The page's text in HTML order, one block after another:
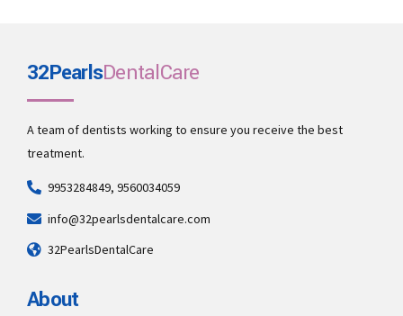
32PearlsDentalCare
A team of dentists working to ensure you receive the best
treatment.
9953284849, 9560034059
info@32pearlsdentalcare.com
32PearlsDentalCare
About